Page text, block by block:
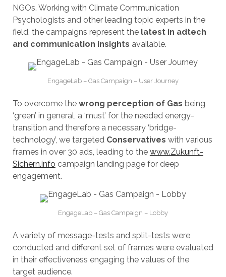
NGOs. Working with Climate Communication
Psychologists and other leading topic experts in the
field, the campaigns represent the latest in adtech
and communication insights available.
EngageLab – Gas Campaign – User Journey
To overcome the wrong perception of Gas being
‘green’ in general, a ‘must’ for the needed energy-
transition and therefore a necessary ‘bridge-
technology’, we targeted Conservatives with various
frames in over 30 ads, leading to the www.Zukunft-
Sichern.info campaign landing page for deep
engagement.
EngageLab – Gas Campaign – Lobby
A variety of message-tests and split-tests were
conducted and different set of frames were evaluated
in their effectiveness engaging the values of the
target audience.